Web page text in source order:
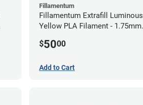
Fillamentum
Fillamentum Extrafill Luminous
Yellow PLA Filament - 1.75mm
$5000
Add to Cart